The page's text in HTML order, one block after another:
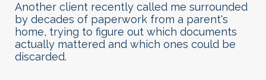
Another client recently called me surrounded
by decades of paperwork from a parent's
home, trying to figure out which documents
actually mattered and which ones could be
discarded.